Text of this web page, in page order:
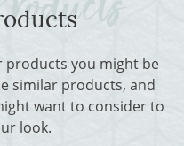
products you might be
similar products, and
want to consider to
look.